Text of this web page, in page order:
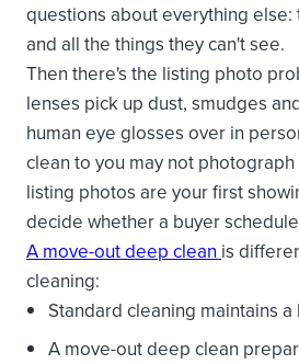
questions about everything else:
and all the things they can't see.
Then there's the listing photo
lenses pick up dust, smudges
human eye glosses over in
clean to you may not
listing photos are your first
decide whether a buyer
A move-out deep cleanis
cleaning:
Standard cleaning maintains
A move-out deep clean